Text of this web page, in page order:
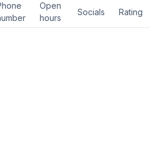
Open
hours
Socials Rating